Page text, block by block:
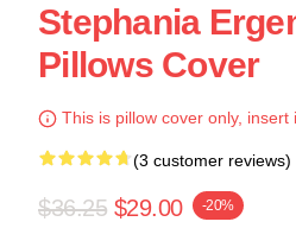
Stephania
Pillows Cover
This is pillow cover only, insert
(3 customer reviews)
$36.25 $29.00 -20%